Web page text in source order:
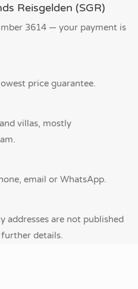
Reisgelden (SGR)
3614 — your payment is
price guarantee.
villas, mostly
email or WhatsApp.
addresses are not published
details.